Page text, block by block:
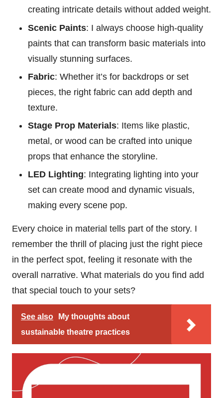
creating intricate details without added weight.
Scenic Paints: I always choose high-quality
paints that can transform basic materials into
visually stunning surfaces.
Fabric: Whether it’s for backdrops or set
pieces, the right fabric can add depth and
texture.
Stage Prop Materials: Items like plastic,
metal, or wood can be crafted into unique
props that enhance the storyline.
LED Lighting: Integrating lighting into your
set can create mood and dynamic visuals,
making every scene pop.
Every choice in material tells part of the story. I
remember the thrill of placing just the right piece
in the perfect spot, feeling it resonate with the
overall narrative. What materials do you find add
that special touch to your sets?
See also
My thoughts about
sustainable theatre practices